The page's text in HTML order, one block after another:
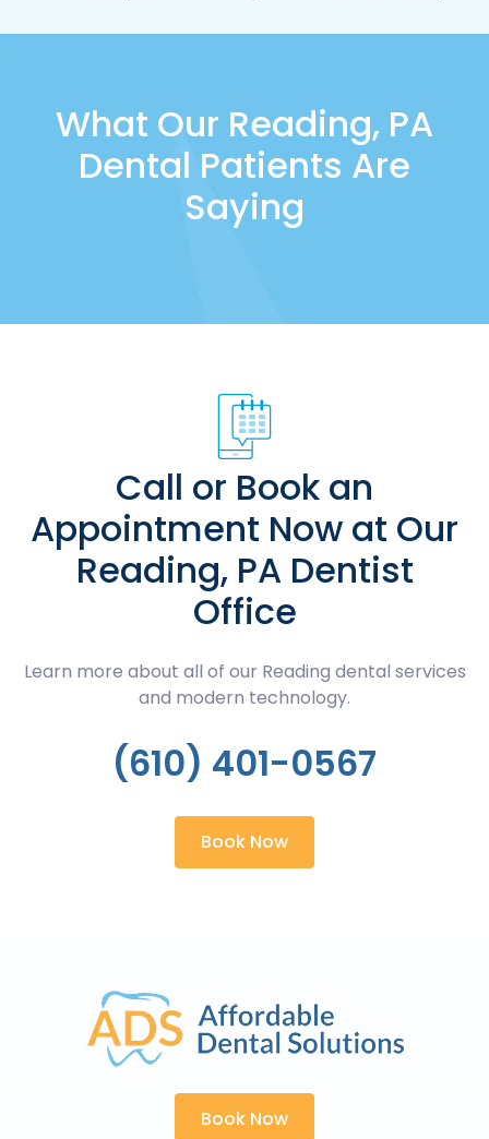
What Our Reading, PA
Dental Patients Are
Saying
Call or Book an
Appointment Now at Our
Reading, PA Dentist
Office
Learn more about all of our Reading dental services
and modern technology.
(610) 401-0567
Book Now
Book Now